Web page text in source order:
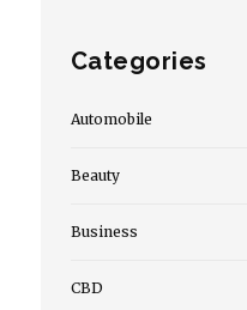
Categories
Automobile
Beauty
Business
CBD